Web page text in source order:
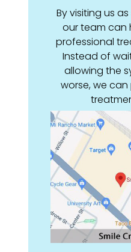
By visiting us
our team can
professional
Instead of
allowing the
worse, we